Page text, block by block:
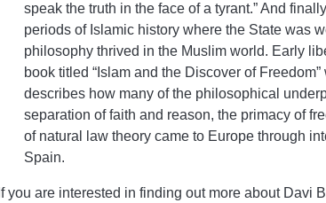
speak the truth in the face of a tyrant.” And
periods of Islamic history where the State was
philosophy thrived in the Muslim world. Early
book titled “Islam and the Discover of
describes how many of the philosophical
separation of faith and reason, the primacy of
of natural law theory came to Europe through
Spain.
If you are interested in finding out more about Davi